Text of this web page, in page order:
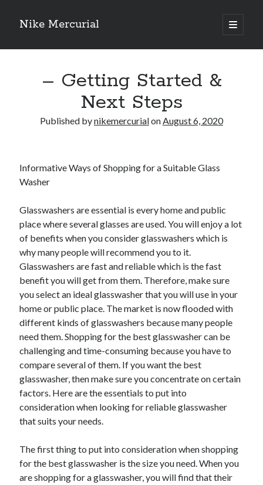
Nike Mercurial
open
primary
Sidebar
The Best Advice About I’ve Ever Written
On : My Experience Explained
How To Have Fun At The Hottest Nightclub In Atlantic City
Archives
November 2024
May 2024
April 2024
October 2023
May 2023
February 2023
December 2022
July 2022
June 2022
July 2021
May 2021
March 2021
December 2020
November 2020
October 2020
September 2020
July 2020
– Getting Started &
Next Steps
Published bynikemercurialonAugust 6, 2020
Informative Ways of Shopping for a Suitable Glass
Washer
Glasswashers are essential is every home and public
place where several glasses are used. You will enjoy a lot
of benefits when you consider glasswashers which is
why many people will recommend you to it.
Glasswashers are fast and reliable which is the fast
benefit you will get from them. Therefore, make sure
you select an ideal glasswasher that you will use in your
home or public place. The market is now flooded with
different kinds of glasswashers because many people
need them. Shopping for the best glasswasher can be
challenging and time-consuming because you have to
compare several of them. If you want the best
glasswasher, then make sure you concentrate on certain
factors. Here are the essentials to put into
consideration when looking for reliable glasswasher
that suits your needs.
The first thing to put into consideration when shopping
for the best glasswasher is the size you need. When you
are shopping for a glasswasher, you will find that their